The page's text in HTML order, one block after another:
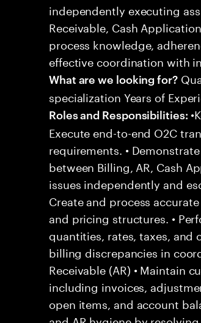
independently executing
Receivable, Cash
process knowledge,
effective coordination with
What are we looking for?
specialization Years of
Roles and Responsibilities:
Execute end-to-end O2C
requirements. •
between Billing, AR, Cash
issues independently and
Create and process
and pricing structures. •
quantities, rates, taxes, and
billing discrepancies in
Receivable (AR) • Maintain
including invoices,
open items, and account